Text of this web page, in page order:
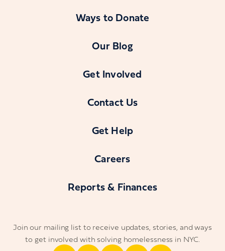
Ways to Donate
Our Blog
Get Involved
Contact Us
Get Help
Careers
Reports & Finances
Join our mailing list to receive updates, stories, and ways
to get involved with solving homelessness in NYC.